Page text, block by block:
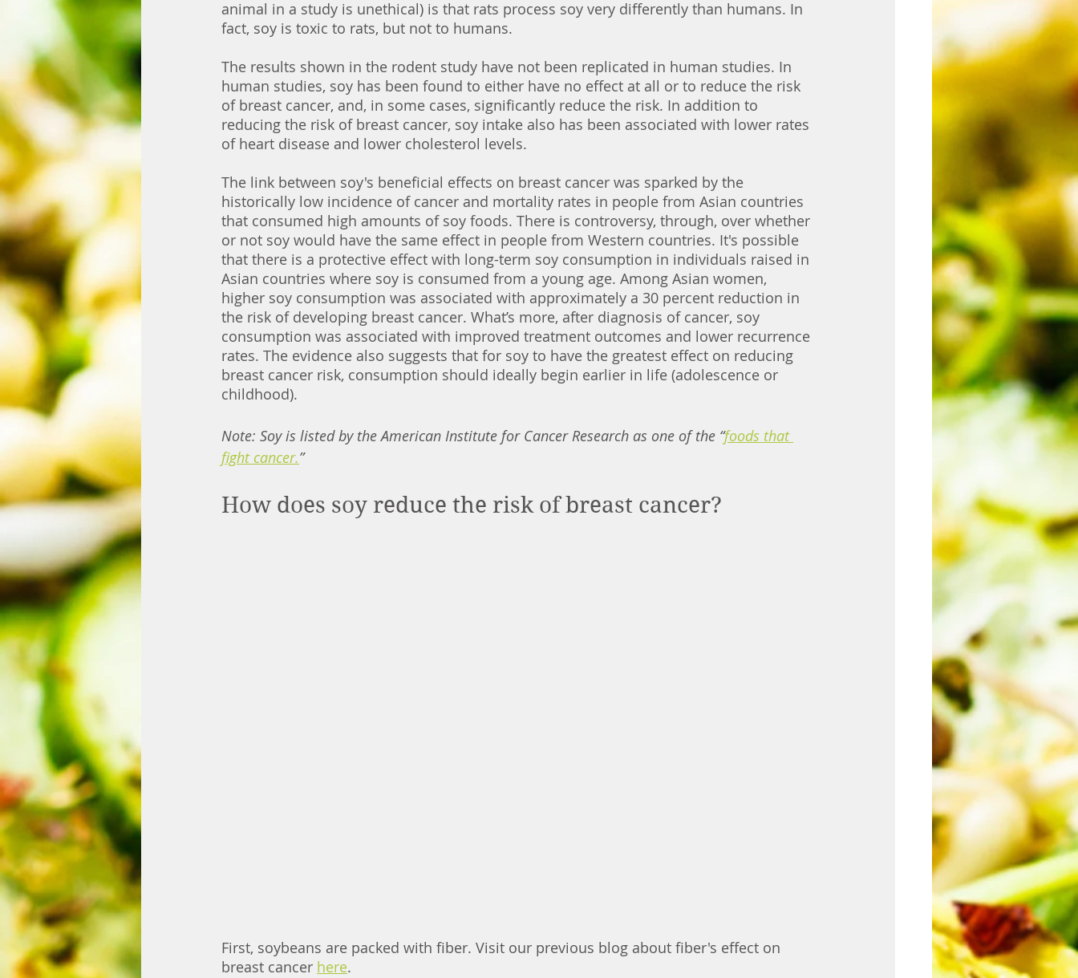
animal in a study is unethical) is that rats process soy very differently than humans. In
fact, soy is toxic to rats, but not to humans.
The results shown in the rodent study have not been replicated in human studies. In
human studies, soy has been found to either have no effect at all or to reduce the risk
of breast cancer, and, in some cases, significantly reduce the risk. In addition to
reducing the risk of breast cancer, soy intake also has been associated with lower rates
of heart disease and lower cholesterol levels.
The link between soy's beneficial effects on breast cancer was sparked by the
historically low incidence of cancer and mortality rates in people from Asian countries
that consumed high amounts of soy foods. There is controversy, through, over whether
or not soy would have the same effect in people from Western countries. It's possible
that there is a protective effect with long-term soy consumption in individuals raised in
Asian countries where soy is consumed from a young age. Among Asian women,
higher soy consumption was associated with approximately a 30 percent reduction in
the risk of developing breast cancer. What’s more, after diagnosis of cancer, soy
consumption was associated with improved treatment outcomes and lower recurrence
rates. The evidence also suggests that for soy to have the greatest effect on reducing
breast cancer risk, consumption should ideally begin earlier in life (adolescence or
childhood).
Note: Soy is listed by the American Institute for Cancer Research as one of the “foods that
fight cancer.”
How does soy reduce the risk of breast cancer?
First, soybeans are packed with fiber. Visit our previous blog about fiber's effect on
breast cancer here.